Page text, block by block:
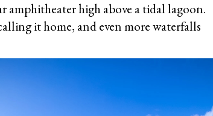
high above a tidal lagoon.
it home, and even more waterfalls